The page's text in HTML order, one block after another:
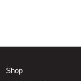
Shop